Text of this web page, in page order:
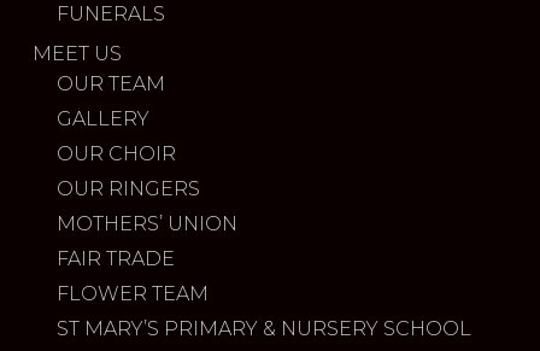
FUNERALS
MEET US
OUR TEAM
GALLERY
OUR CHOIR
OUR RINGERS
MOTHERS’ UNION
FAIR TRADE
FLOWER TEAM
ST MARY’S PRIMARY & NURSERY SCHOOL